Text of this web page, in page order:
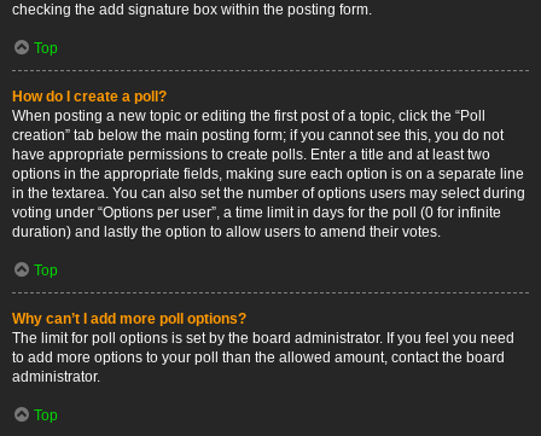
checking the add signature box within the posting form.
Top
How do I create a poll?
When posting a new topic or editing the first post of a topic, click the “Poll
creation” tab below the main posting form; if you cannot see this, you do not
have appropriate permissions to create polls. Enter a title and at least two
options in the appropriate fields, making sure each option is on a separate line
in the textarea. You can also set the number of options users may select during
voting under “Options per user”, a time limit in days for the poll (0 for infinite
duration) and lastly the option to allow users to amend their votes.
Top
Why can’t I add more poll options?
The limit for poll options is set by the board administrator. If you feel you need
to add more options to your poll than the allowed amount, contact the board
administrator.
Top